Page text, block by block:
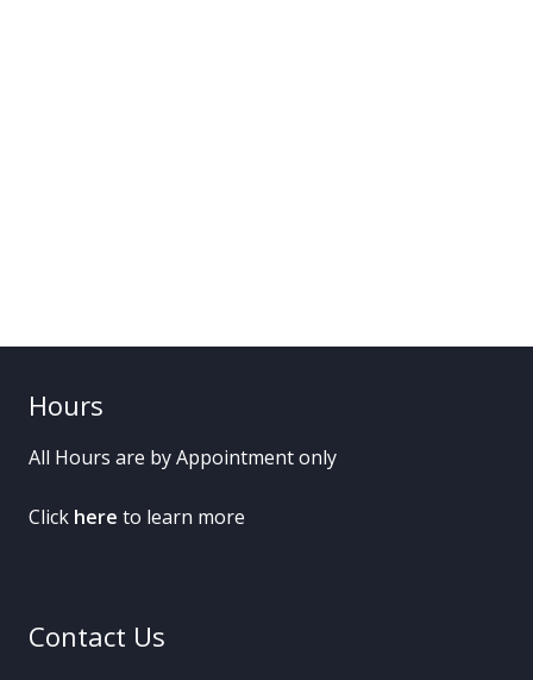
Hours
All Hours are by Appointment only
Click here to learn more
Contact Us